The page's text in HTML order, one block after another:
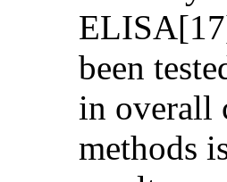
been
in overall
methods